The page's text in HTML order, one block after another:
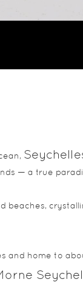
— a true
beaches,
and home to